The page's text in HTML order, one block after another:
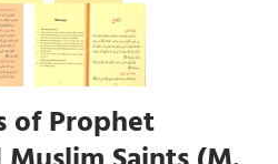
of Prophet